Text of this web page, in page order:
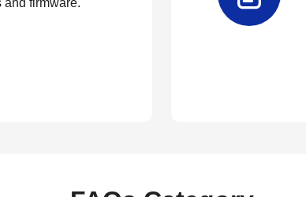
and firmware.